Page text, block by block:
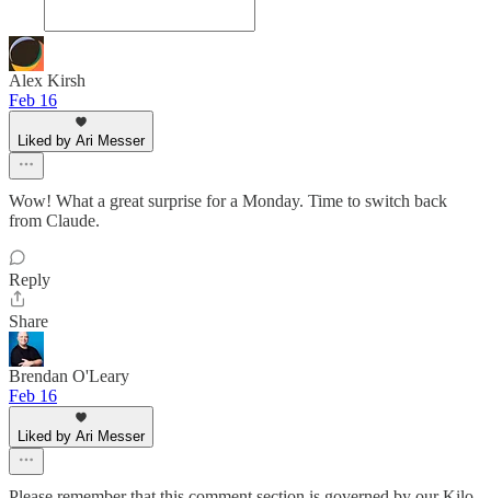
Alex Kirsh
Feb 16
Liked by Ari Messer
Wow! What a great surprise for a Monday. Time to switch back
from Claude.
Reply
Share
Brendan O'Leary
Feb 16
Liked by Ari Messer